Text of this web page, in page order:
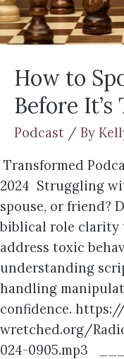
How to
Before It’s
Podcast / By
Transformed
2024 Struggling
spouse, or friend?
biblical role clarity
address toxic
understanding
handling
confidence.
wretched.org/
024-0905.mp3